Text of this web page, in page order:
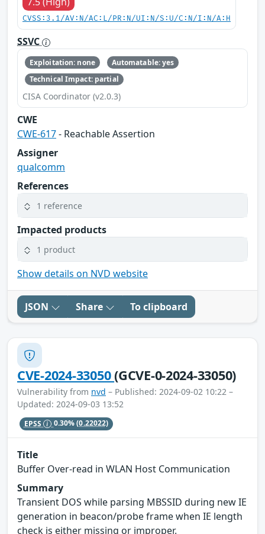
CVSS:3.1/AV:N/AC:L/PR:N/UI:N/S:U/C:N/I:N/A:H
SSVC
Exploitation: none
Automatable: yes
Technical Impact: partial
CISA Coordinator (v2.0.3)
CWE
CWE-617- Reachable Assertion
Assigner
qualcomm
References
1 reference
Impacted products
1 product
Show details on NVD website
JSON Share To clipboard
CVE-2024-33050(GCVE-0-2024-33050)
Vulnerability from nvd – Published: 2024-09-02 10:22 –
Updated: 2024-09-03 13:52
EPSS 0.30%(0.22022)
Title
Buffer Over-read in WLAN Host Communication
Summary
Transient DOS while parsing MBSSID during new IE
generation in beacon/probe frame when IE length
check is either missing or improper.